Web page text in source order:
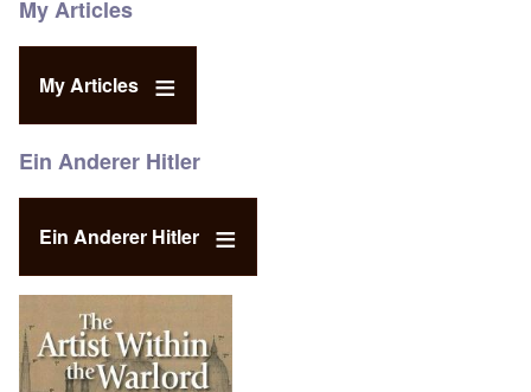
My Articles
My Articles
Ein Anderer Hitler
Ein Anderer Hitler